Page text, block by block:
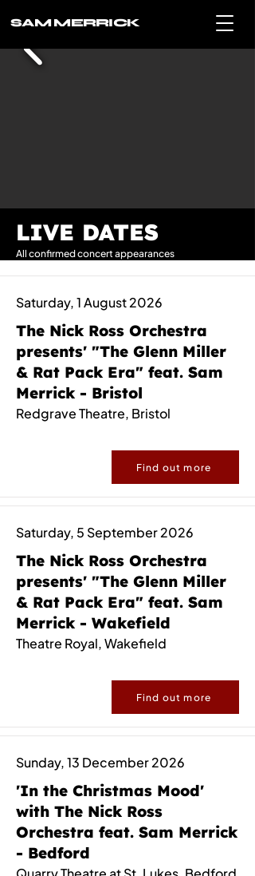
SAM MERRICK
LIVE DATES
All confirmed concert appearances
Saturday, 1 August 2026
The Nick Ross Orchestra
presents' "The Glenn Miller
& Rat Pack Era" feat. Sam
Merrick - Bristol
Redgrave Theatre, Bristol
Find out more
Saturday, 5 September 2026
The Nick Ross Orchestra
presents' "The Glenn Miller
& Rat Pack Era" feat. Sam
Merrick - Wakefield
Theatre Royal, Wakefield
Find out more
Sunday, 13 December 2026
'In the Christmas Mood'
with The Nick Ross
Orchestra feat. Sam Merrick
- Bedford